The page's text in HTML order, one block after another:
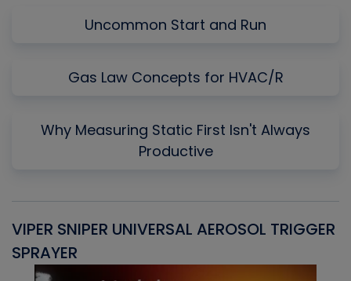
Uncommon Start and Run
Gas Law Concepts for HVAC/R
Why Measuring Static First Isn't Always
Productive
VIPER SNIPER UNIVERSAL AEROSOL TRIGGER
SPRAYER